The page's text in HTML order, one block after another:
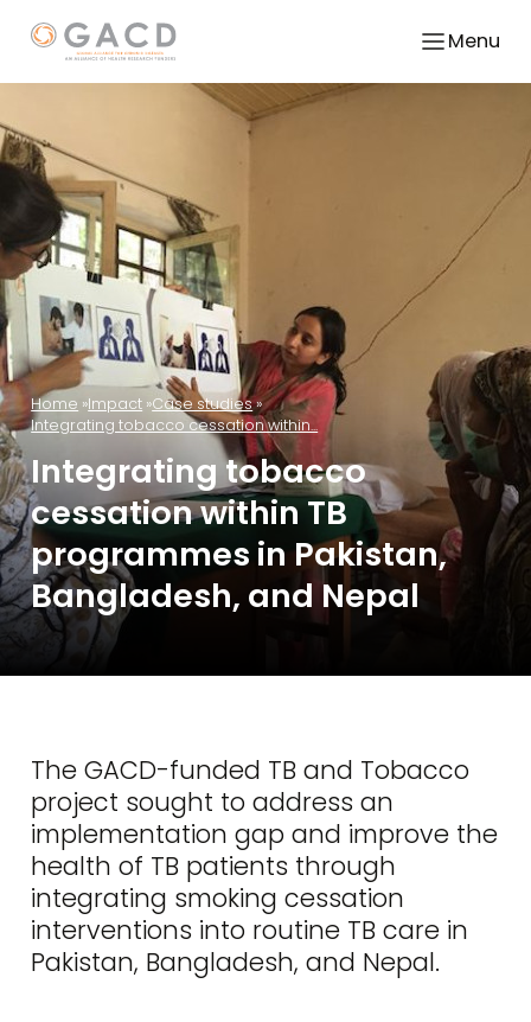
Menu
Home Impact Case studies
Integrating tobacco cessation within...
Integrating tobacco
cessation within TB
programmes in Pakistan,
Bangladesh, and Nepal
The GACD-funded TB and Tobacco
project sought to address an
implementation gap and improve the
health of TB patients through
integrating smoking cessation
interventions into routine TB care in
Pakistan, Bangladesh, and Nepal.